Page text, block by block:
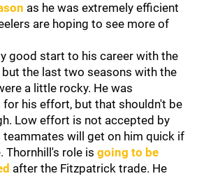
as he was extremely efficient
are hoping to see more of
good start to his career with the
but the last two seasons with the
a little rocky. He was
his effort, but that shouldn't be
Low effort is not accepted by
teammates will get on him quick if
Thornhill's role is going to be
after the Fitzpatrick trade. He